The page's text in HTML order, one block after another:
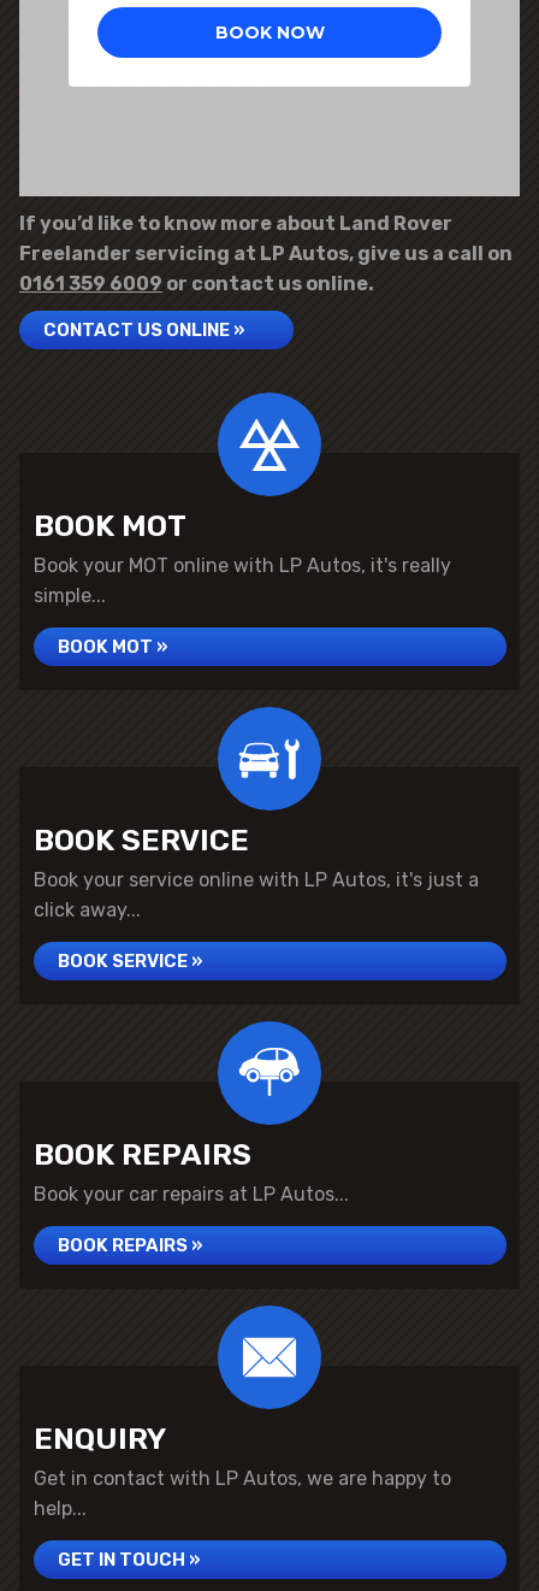
If you’d like to know more about Land Rover
Freelander servicing at LP Autos, give us a call on
0161 359 6009 or contact us online.
CONTACT US ONLINE »
BOOK MOT
Book your MOT online with LP Autos, it's really
simple...
BOOK MOT »
BOOK SERVICE
Book your service online with LP Autos, it's just a
click away...
BOOK SERVICE »
BOOK REPAIRS
Book your car repairs at LP Autos...
BOOK REPAIRS »
ENQUIRY
Get in contact with LP Autos, we are happy to
help...
GET IN TOUCH »